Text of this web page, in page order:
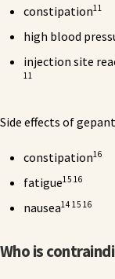
constipation11
high blood
injection site
11
Side effects of
constipation16
fatigue15 16
nausea14 15 16
Who is